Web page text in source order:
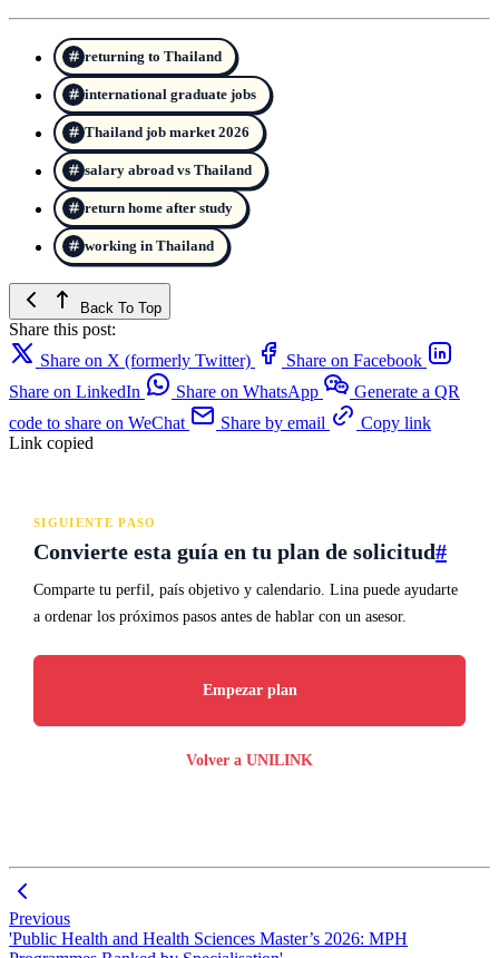
returning to Thailand
international graduate jobs
Thailand job market 2026
salary abroad vs Thailand
return home after study
working in Thailand
Back To Top
Share this post:
Share on X (formerly Twitter)
Share on Facebook
Share on LinkedIn
Share on WhatsApp
Generate a QR
code to share on WeChat
Share by email
Copy link
Link copied
SIGUIENTE PASO
Convierte esta guía en tu plan de solicitud#
Comparte tu perfil, país objetivo y calendario. Lina puede ayudarte
a ordenar los próximos pasos antes de hablar con un asesor.
Empezar plan
Volver a UNILINK
Previous
'Public Health and Health Sciences Master’s 2026: MPH